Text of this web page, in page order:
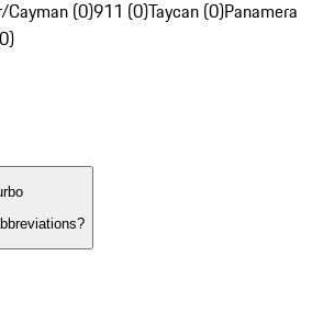
(0)911 (0)Taycan (0)Panamera